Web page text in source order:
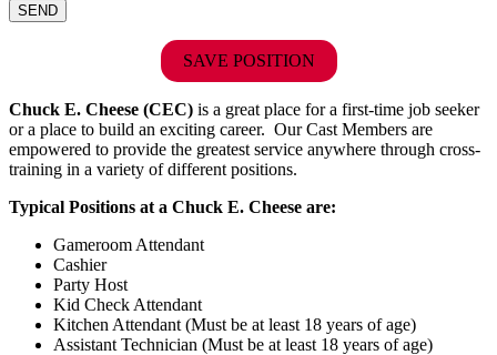
SAVE POSITION
Chuck E. Cheese (CEC) is a great place for a first-time job seeker
or a place to build an exciting career. Our Cast Members are
empowered to provide the greatest service anywhere through cross-
training in a variety of different positions.
Typical Positions at a Chuck E. Cheese are:
Gameroom Attendant
Cashier
Party Host
Kid Check Attendant
Kitchen Attendant (Must be at least 18 years of age)
Assistant Technician (Must be at least 18 years of age)